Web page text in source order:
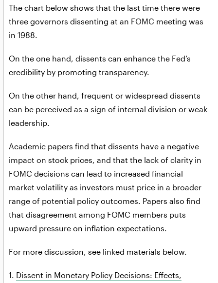
The chart below shows that the last time there were
three governors dissenting at an FOMC meeting was
in 1988.
On the one hand, dissents can enhance the Fed’s
credibility by promoting transparency.
On the other hand, frequent or widespread dissents
can be perceived as a sign of internal division or weak
leadership.
Academic papers find that dissents have a negative
impact on stock prices, and that the lack of clarity in
FOMC decisions can lead to increased financial
market volatility as investors must price in a broader
range of potential policy outcomes. Papers also find
that disagreement among FOMC members puts
upward pressure on inflation expectations.
For more discussion, see linked materials below.
1. Dissent in Monetary Policy Decisions: Effects,